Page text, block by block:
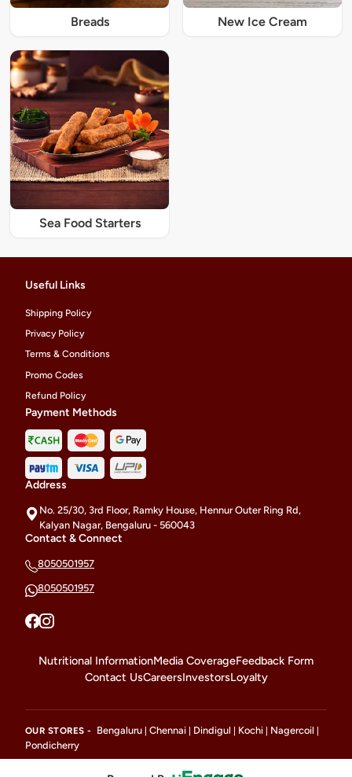
Breads New Ice Cream
Sea Food Starters
Useful Links
Shipping Policy
Privacy Policy
Terms & Conditions
Promo Codes
Refund Policy
Payment Methods
Address
No. 25/30, 3rd Floor, Ramky House, Hennur Outer Ring Rd,
Kalyan Nagar, Bengaluru - 560043
Contact & Connect
8050501957
8050501957
Nutritional InformationMedia CoverageFeedback Form
Contact UsCareersInvestorsLoyalty
OUR STORES - Bengaluru Chennai Dindigul Kochi Nagercoil
Pondicherry